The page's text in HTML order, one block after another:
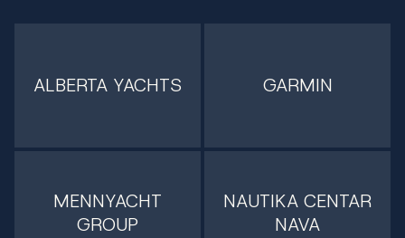
ALBERTA YACHTS GARMIN
MENNYACHT
GROUP
NAUTIKA CENTAR
NAVA